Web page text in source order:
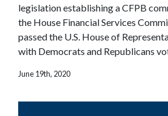
legislation establishing a CFPB
the House Financial Services
passed the U.S. House of
with Democrats and Republicans
June 19th, 2020